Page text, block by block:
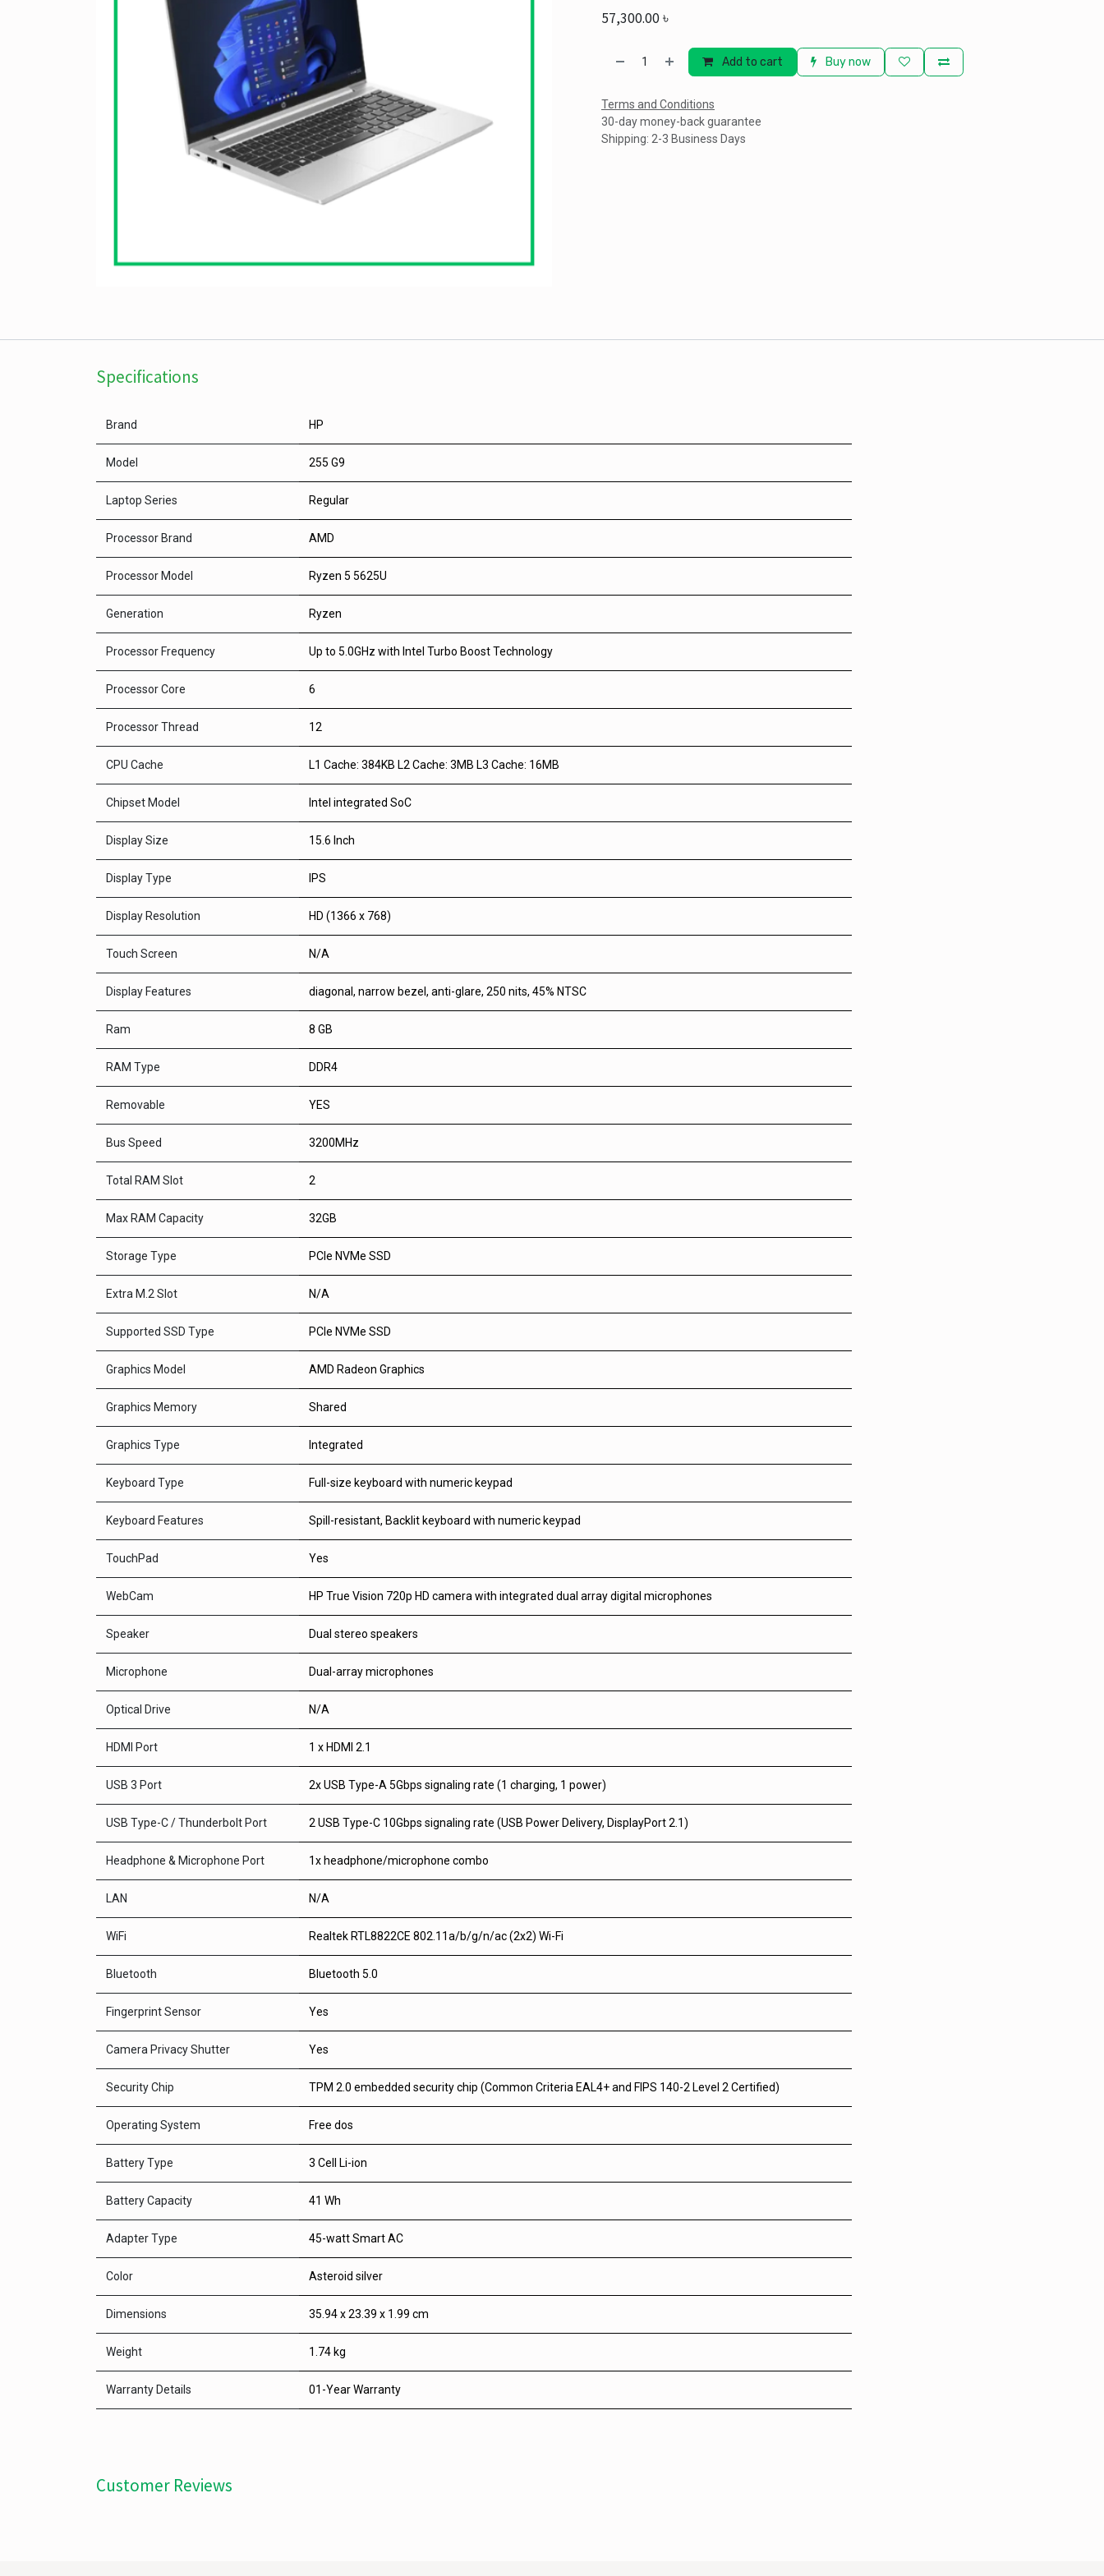
57,300.00৳
Add to cart Buy now
Terms and Conditions
30-day money-back guarantee
Shipping: 2-3 Business Days
Specifications
Brand HP
Model 255 G9
Laptop Series Regular
Processor Brand AMD
Processor Model Ryzen 5 5625U
Generation Ryzen
Processor Frequency Up to 5.0GHz with Intel Turbo Boost Technology
Processor Core 6
Processor Thread 12
CPU Cache L1 Cache: 384KB L2 Cache: 3MB L3 Cache: 16MB
Chipset Model Intel integrated SoC
Display Size 15.6 Inch
Display Type IPS
Display Resolution HD (1366 x 768)
Touch Screen N/A
Display Features diagonal, narrow bezel, anti-glare, 250 nits, 45% NTSC
Ram 8 GB
RAM Type DDR4
Removable YES
Bus Speed 3200MHz
Total RAM Slot 2
Max RAM Capacity 32GB
Storage Type PCIe NVMe SSD
Extra M.2 Slot N/A
Supported SSD Type PCIe NVMe SSD
Graphics Model AMD Radeon Graphics
Graphics Memory Shared
Graphics Type Integrated
Keyboard Type Full-size keyboard with numeric keypad
Keyboard Features Spill-resistant, Backlit keyboard with numeric keypad
TouchPad Yes
WebCam HP True Vision 720p HD camera with integrated dual array digital microphones
Speaker Dual stereo speakers
Microphone Dual-array microphones
Optical Drive N/A
HDMI Port 1 x HDMI 2.1
USB 3 Port 2x USB Type-A 5Gbps signaling rate (1 charging, 1 power)
USB Type-C / Thunderbolt Port 2 USB Type-C 10Gbps signaling rate (USB Power Delivery, DisplayPort 2.1)
Headphone & Microphone Port 1x headphone/microphone combo
LAN N/A
WiFi Realtek RTL8822CE 802.11a/b/g/n/ac (2x2) Wi-Fi
Bluetooth Bluetooth 5.0
Fingerprint Sensor Yes
Camera Privacy Shutter Yes
Security Chip TPM 2.0 embedded security chip (Common Criteria EAL4+ and FIPS 140-2 Level 2 Certified)
Operating System Free dos
Battery Type 3 Cell Li-ion
Battery Capacity 41 Wh
Adapter Type 45-watt Smart AC
Color Asteroid silver
Dimensions 35.94 x 23.39 x 1.99 cm
Weight 1.74 kg
Warranty Details 01-Year Warranty
Customer Reviews